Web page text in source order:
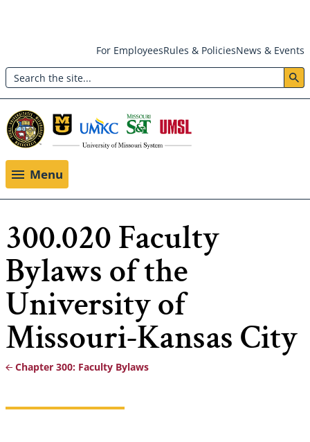
main
content
Header:
Utility
Menu
For EmployeesRules & PoliciesNews & Events
Search
Menu
300.020 Faculty
Bylaws of the
University of
Missouri-Kansas City
Breadcrumb
Chapter 300: Faculty Bylaws